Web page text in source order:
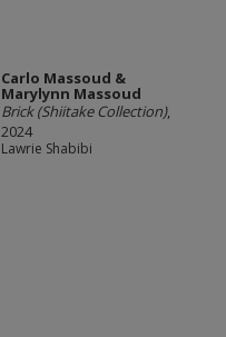
Carlo Massoud &
Marylynn Massoud
Brick (Shiitake Collection),
2024
Lawrie Shabibi